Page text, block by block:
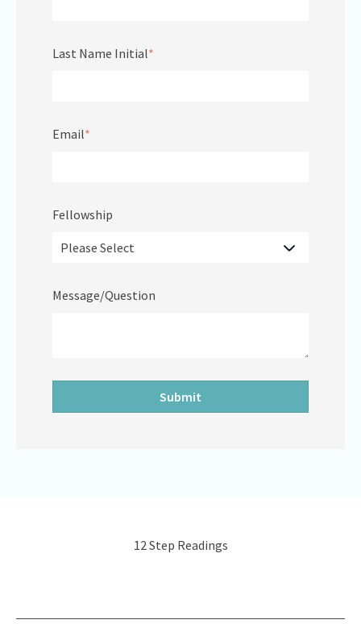
Last Name Initial*
Email*
Fellowship
Message/Question
12 Step Readings